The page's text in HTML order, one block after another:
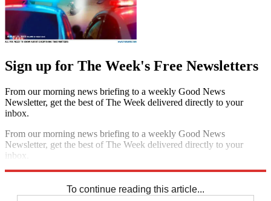
Sign up for The Week's Free Newsletters
From our morning news briefing to a weekly Good News
Newsletter, get the best of The Week delivered directly to your
inbox.
From our morning news briefing to a weekly Good News
Newsletter, get the best of The Week delivered directly to your
inbox.
To continue reading this article...